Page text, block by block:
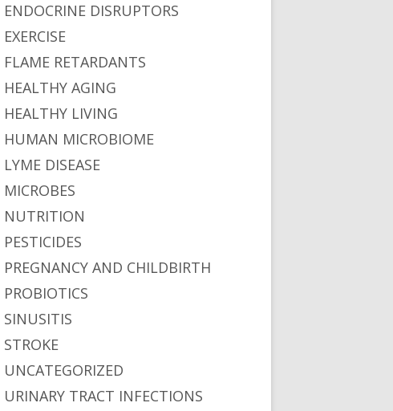
ENDOCRINE DISRUPTORS
EXERCISE
FLAME RETARDANTS
HEALTHY AGING
HEALTHY LIVING
HUMAN MICROBIOME
LYME DISEASE
MICROBES
NUTRITION
PESTICIDES
PREGNANCY AND CHILDBIRTH
PROBIOTICS
SINUSITIS
STROKE
UNCATEGORIZED
URINARY TRACT INFECTIONS